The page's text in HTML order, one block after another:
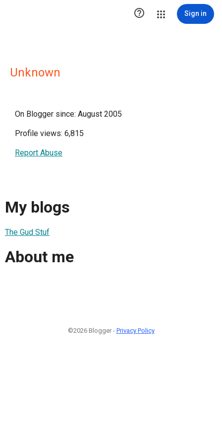
 Sign in
Unknown
On Blogger since: August 2005
Profile views: 6,815
Report Abuse
My blogs
The Gud Stuf
About me
©2026 Blogger - Privacy Policy